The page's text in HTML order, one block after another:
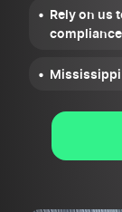
Rely on us
Mississippi